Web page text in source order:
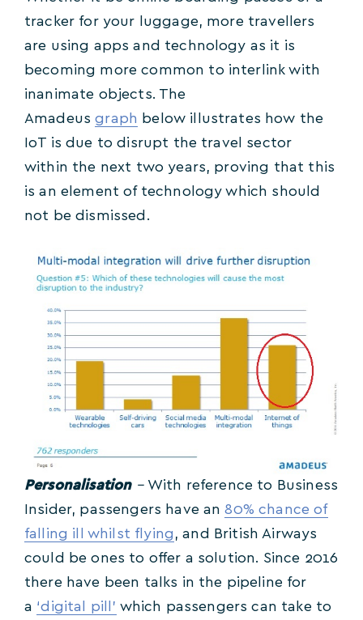
tracker for your luggage, more travellers
are using apps and technology as it is
becoming more common to interlink with
inanimate objects. The
Amadeusgraph below illustrates how the
IoT is due to disrupt the travel sector
within the next two years, proving that this
is an element of technology which should
not be dismissed.
Personalisation– With reference to Business
Insider, passengers have an80% chance of
falling ill whilst flying , and British Airways
could be ones to offer a solution. Since 2016
there have been talks in the pipeline for
a ‘digital pill’ which passengers can take to